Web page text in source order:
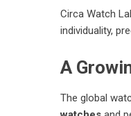
Circa Watch
individuality,
A
The global